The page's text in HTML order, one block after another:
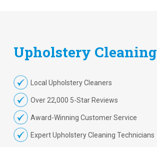
Upholstery Cleaning
Local Upholstery Cleaners
Over 22,000 5-Star Reviews
Award-Winning Customer Service
Expert Upholstery Cleaning Technicians